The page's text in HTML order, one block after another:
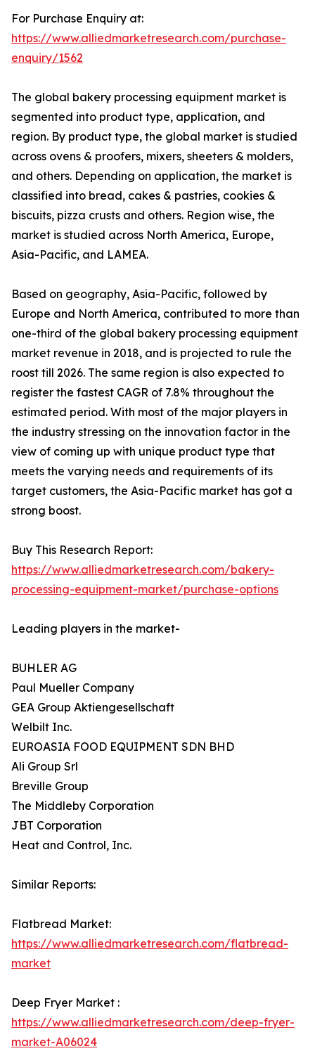
For Purchase Enquiry at:
https://www.alliedmarketresearch.com/purchase-
enquiry/1562
The global bakery processing equipment market is
segmented into product type, application, and
region. By product type, the global market is studied
across ovens & proofers, mixers, sheeters & molders,
and others. Depending on application, the market is
classified into bread, cakes & pastries, cookies &
biscuits, pizza crusts and others. Region wise, the
market is studied across North America, Europe,
Asia-Pacific, and LAMEA.
Based on geography, Asia-Pacific, followed by
Europe and North America, contributed to more than
one-third of the global bakery processing equipment
market revenue in 2018, and is projected to rule the
roost till 2026. The same region is also expected to
register the fastest CAGR of 7.8% throughout the
estimated period. With most of the major players in
the industry stressing on the innovation factor in the
view of coming up with unique product type that
meets the varying needs and requirements of its
target customers, the Asia-Pacific market has got a
strong boost.
Buy This Research Report:
https://www.alliedmarketresearch.com/bakery-
processing-equipment-market/purchase-options
Leading players in the market-
BUHLER AG
Paul Mueller Company
GEA Group Aktiengesellschaft
Welbilt Inc.
EUROASIA FOOD EQUIPMENT SDN BHD
Ali Group Srl
Breville Group
The Middleby Corporation
JBT Corporation
Heat and Control, Inc.
Similar Reports:
Flatbread Market:
https://www.alliedmarketresearch.com/flatbread-
market
Deep Fryer Market :
https://www.alliedmarketresearch.com/deep-fryer-
market-A06024